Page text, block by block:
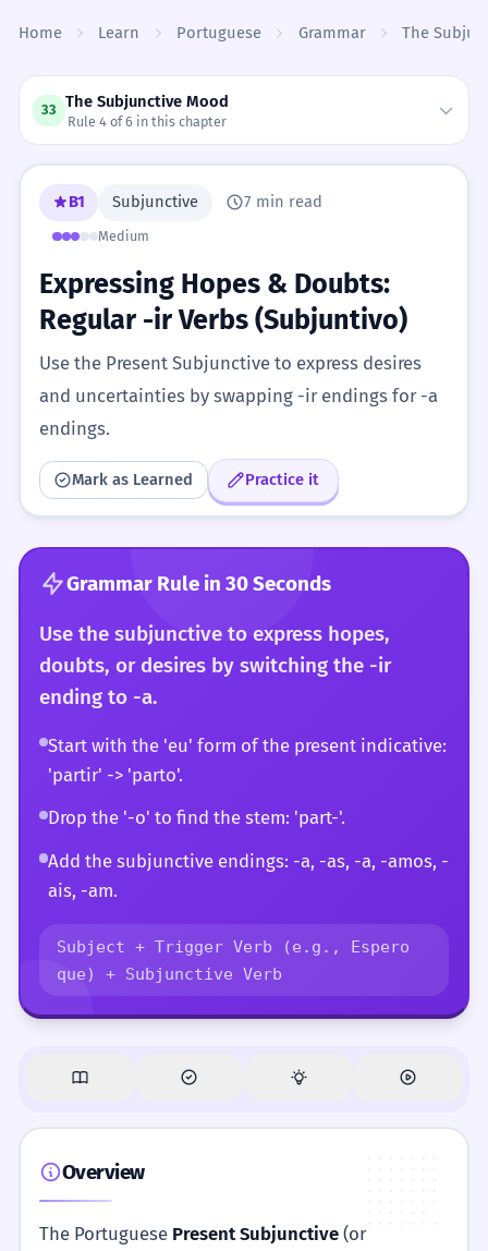
Home Learn Portuguese Grammar The
33 The Subjunctive Mood
Rule 4 of 6 in this chapter
B1 Subjunctive 7 min read
Medium
Expressing Hopes & Doubts:
Regular -ir Verbs (Subjuntivo)
Use the Present Subjunctive to express desires
and uncertainties by swapping -ir endings for -a
endings.
Mark as Learned Practice it
Grammar Rule in 30 Seconds
Use the subjunctive to express hopes,
doubts, or desires by switching the -ir
ending to -a.
Start with the 'eu' form of the present indicative:
'partir' -> 'parto'.
Drop the '-o' to find the stem: 'part-'.
Add the subjunctive endings: -a, -as, -a, -amos, -
ais, -am.
Subject + Trigger Verb (e.g., Espero
que) + Subjunctive Verb
Overview
The Portuguese Present Subjunctive(or